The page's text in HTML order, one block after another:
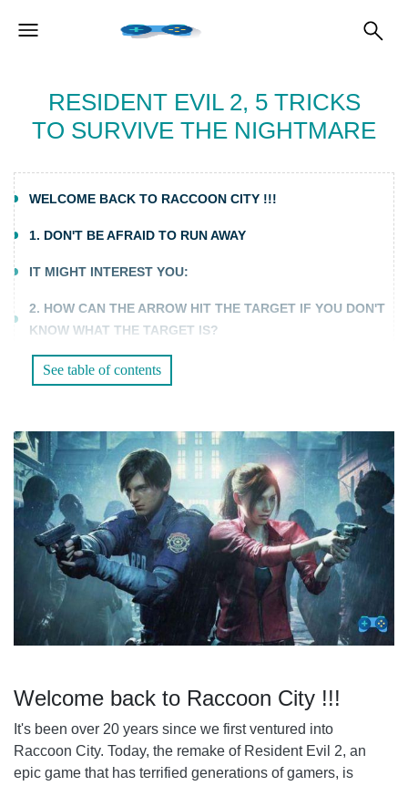
RESIDENT EVIL 2, 5 TRICKS
TO SURVIVE THE NIGHTMARE
WELCOME BACK TO RACCOON CITY !!!
1. DON'T BE AFRAID TO RUN AWAY
IT MIGHT INTEREST YOU:
2. HOW CAN THE ARROW HIT THE TARGET IF YOU DON'T
KNOW WHAT THE TARGET IS?
3. GOT IT ALL?
5. NOT ALL THOSE WHO WANDER ARE LOST
See table of contents
Welcome back to Raccoon City !!!
It's been over 20 years since we first ventured into
Raccoon City. Today, the remake of Resident Evil 2, an
epic game that has terrified generations of gamers, is